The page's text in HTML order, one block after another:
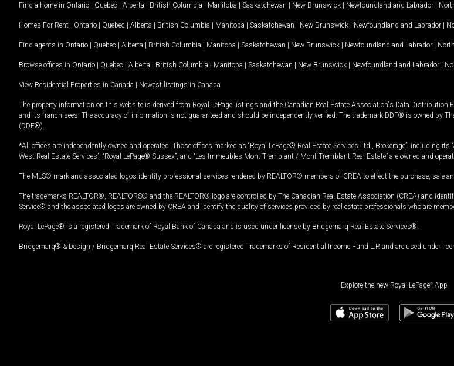
Find a home in Ontario | Quebec | Alberta | British Columbia | Manitoba | Saskatchewan | New Brunswick | Newfoundland and Labrador |
Homes For Rent - Ontario | Quebec | Alberta | British Columbia | Manitoba | Saskatchewan | New Brunswick | Newfoundland and Labrador |
Find agents in Ontario | Quebec | Alberta | British Columbia | Manitoba | Saskatchewan | New Brunswick | Newfoundland and Labrador |
Browse offices in Ontario | Quebec | Alberta | British Columbia | Manitoba | Saskatchewan | New Brunswick | Newfoundland and Labrador |
View Residential Properties in Canada | Newest listings in Canada
The property information on this website is derived from Royal LePage listings and the Canadian Real Estate Association's Data
and its franchisees. The accuracy of information is not guaranteed and should be independently verified. The trademark DDF® is owned by
(DDF®).
*All offices are independently owned and operated. Those offices marked as “Royal LePage® Real Estate Services Ltd., Brokerage”, including
West Real Estate Services”, “Royal LePage® Sussex”, and “Les Immeubles Mont-Tremblant / Mont-Tremblant Real Estate” are owned and
The MLS® mark and associated logos identify professional services rendered by REALTOR® members of CREA to effect the purchase, sale
The trademarks REALTOR®, REALTORS® and the REALTOR® logo are controlled by The Canadian Real Estate Association (CREA) and
Service® and the associated logos are owned by CREA and identify the quality of services provided by real estate professionals who are
Royal LePage® is a registered Trademark of Royal Bank of Canada and is used under license by Bridgemarq Real Estate Services®.
Bridgemarq® & Design / Bridgemarq Real Estate Services® are registered Trademarks of Residential Income Fund L.P. and are used under
Explore the new Royal LePage® App